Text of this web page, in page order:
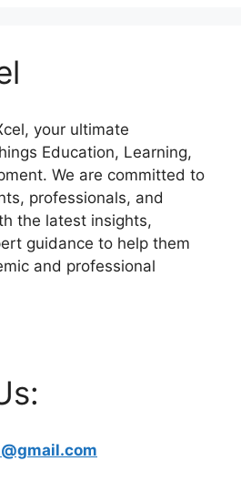
your ultimate
Education, Learning,
We are committed to
professionals, and
the latest insights,
guidance to help them
and professional